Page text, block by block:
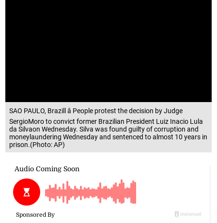
SAO PAULO, Brazill â People protest the decision by Judge
SergioMoro to convict former Brazilian President Luiz Inacio Lula
da Silvaon Wednesday. Silva was found guilty of corruption and
moneylaundering Wednesday and sentenced to almost 10 years in
prison.(Photo: AP)